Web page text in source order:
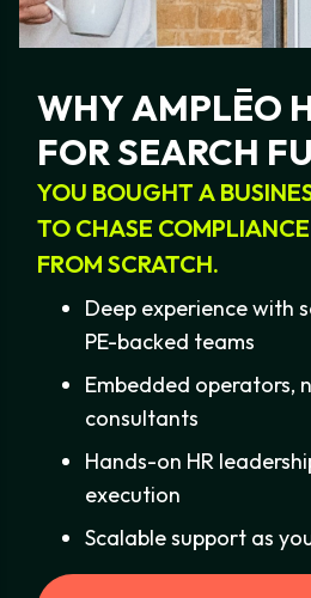
strategy."
WHYAMPLĒO
FORSEARCH
YOU BOUGHT A
TO CHASE COMPLIANCE
FROM SCRATCH.
Deep experience with
PE-backed teams
Embedded operators,
consultants
Hands-on HR
execution
Scalable support as